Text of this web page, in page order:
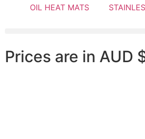
OIL HEAT MATS
Prices are in AUD